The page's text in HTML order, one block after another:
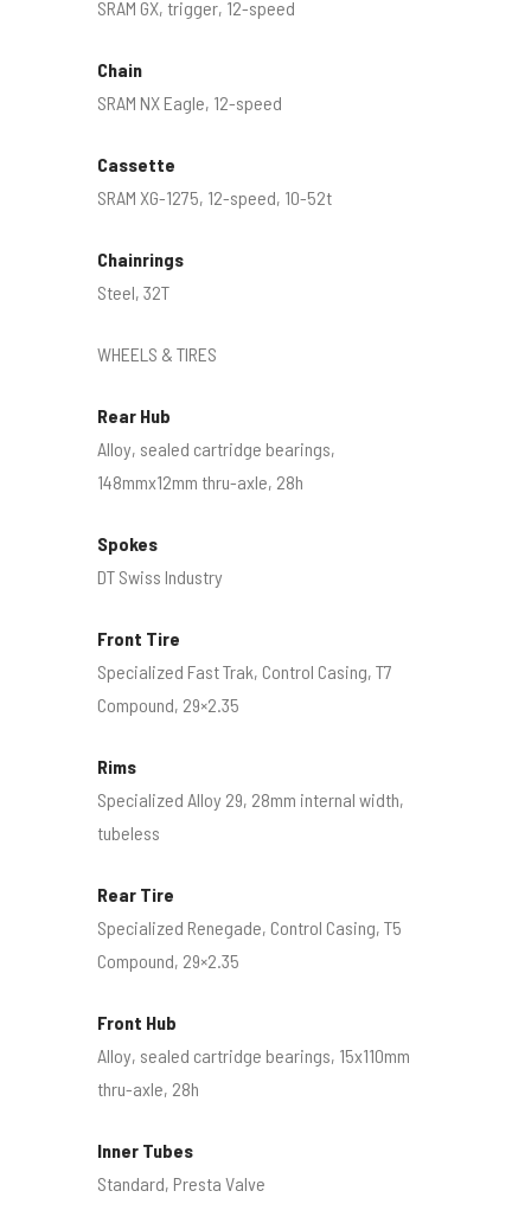
SRAM GX, trigger, 12-speed
Chain
SRAM NX Eagle, 12-speed
Cassette
SRAM XG-1275, 12-speed, 10-52t
Chainrings
Steel, 32T
WHEELS & TIRES
Rear Hub
Alloy, sealed cartridge bearings,
148mmx12mm thru-axle, 28h
Spokes
DT Swiss Industry
Front Tire
Specialized Fast Trak, Control Casing, T7
Compound, 29×2.35
Rims
Specialized Alloy 29, 28mm internal width,
tubeless
Rear Tire
Specialized Renegade, Control Casing, T5
Compound, 29×2.35
Front Hub
Alloy, sealed cartridge bearings, 15x110mm
thru-axle, 28h
Inner Tubes
Standard, Presta Valve